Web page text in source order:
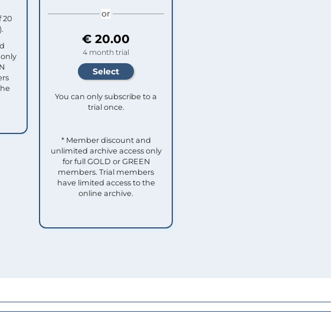
20
or
€ 20.00
4 month trial
You can only subscribe to a
trial once.
* Member discount and
unlimited archive access only
for full GOLD or GREEN
members. Trial members
have limited access to the
online archive.